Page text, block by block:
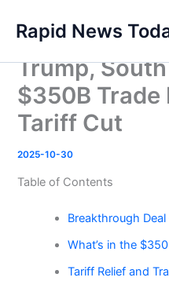
content
Rapid News
Trump,
$350B Trade
Tariff Cut
2025-10-30
Table of Contents
Breakthrough
What’s in the
Tariff Relief and